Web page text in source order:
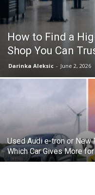
How to Find a
Shop You Can
Darinka Aleksic - June 2, 2026
Used Audi e-tron or New
Which Car Gives More